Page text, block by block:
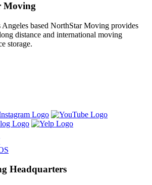
Moving
based NorthStar Moving provides
distance and international moving
storage.
Headquarters